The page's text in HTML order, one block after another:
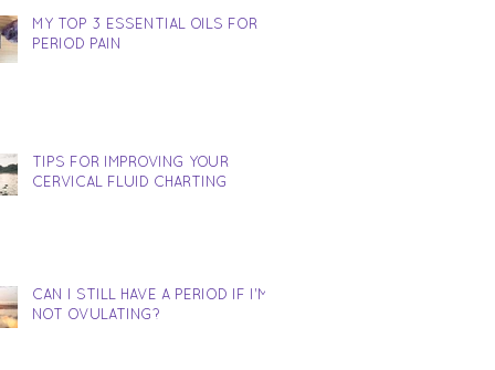
MY TOP 3 ESSENTIAL OILS FOR
PERIOD PAIN
TIPS FOR IMPROVING YOUR
CERVICAL FLUID CHARTING
CAN I STILL HAVE A PERIOD IF I'M
NOT OVULATING?